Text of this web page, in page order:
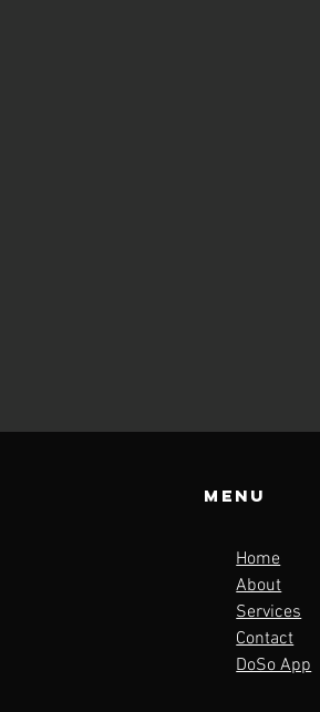
Menu
Home
About
Services
Contact
DoSo App